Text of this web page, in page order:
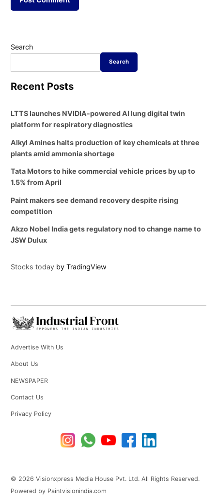
Search
Search
Recent Posts
LTTS launches NVIDIA-powered AI lung digital twin
platform for respiratory diagnostics
Alkyl Amines halts production of key chemicals at three
plants amid ammonia shortage
Tata Motors to hike commercial vehicle prices by up to
1.5% from April
Paint makers see demand recovery despite rising
competition
Akzo Nobel India gets regulatory nod to change name to
JSW Dulux
Stocks today by TradingView
Advertise With Us
About Us
NEWSPAPER
Contact Us
Privacy Policy
© 2026 Visionxpress Media House Pvt. Ltd. All Rights Reserved.
Powered by Paintvisionindia.com